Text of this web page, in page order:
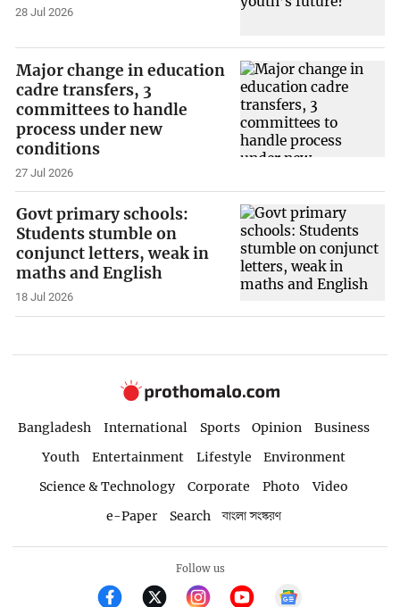
28 Jul 2026
Major change in education
cadre transfers, 3
committees to handle
process under new
conditions
27 Jul 2026
Govt primary schools:
Students stumble on
conjunct letters, weak in
maths and English
18 Jul 2026
Bangladesh International Sports Opinion
Business
Youth
Entertainment Lifestyle
Environment
Science & Technology
Corporate Photo
Video
e-Paper
Search বাংলা সংস্করণ
Follow us